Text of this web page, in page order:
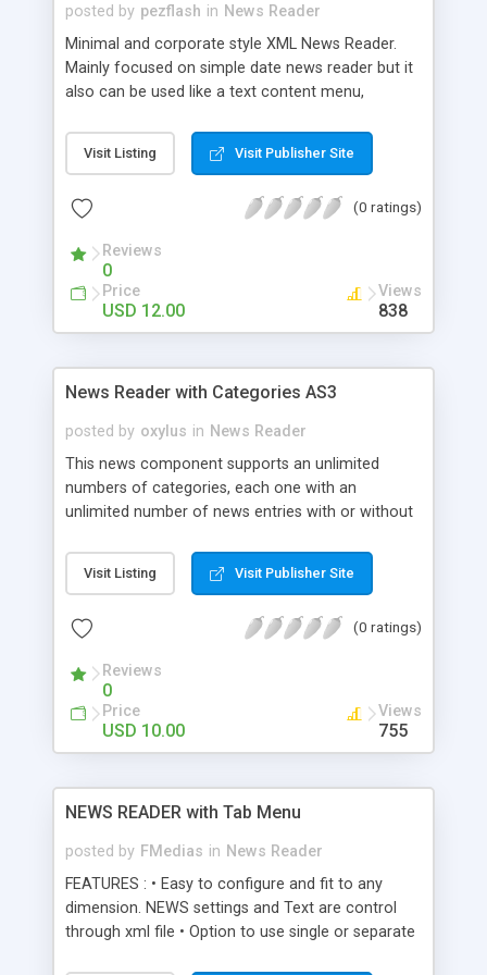
posted by pezflash in News Reader
Minimal and corporate style XML News Reader.
Mainly focused on simple date news reader but it
also can be used like a text content menu,
the main external XML file. Two versions (white
and dark) are included (Can be selected directly
Flash 8 source files. All well coded and
this clip is inspired in a Standard Corporate Style.
A full layered photoshop file with the elements it’s
included in the pack, so you can modify the
colors, aspect or change the design completely.
Visit Listing Visit Publisher Site
(0 ratings)
Reviews
0
Price
USD 12.00
Views
838
News Reader with Categories AS3
posted by oxylus in News Reader
This news component supports an unlimited
numbers of categories, each one with an
unlimited number of news entries with or without
formatted. You can set the picture width and
height, optional link and link target, but it can also
driven and resizable. XML Settings: - set
visible buttons in the pagination area - set
category names and the initially selected category
- set news entry title and description, with HTML
support - optionally set news entry image with link
Visit Listing Visit Publisher Site
(0 ratings)
Reviews
0
Price
USD 10.00
Views
755
NEWS READER with Tab Menu
posted by FMedias in News Reader
FEATURES : • Easy to configure and fit to any
dimension. NEWS settings and Text are control
through xml file • Option to use single or separate